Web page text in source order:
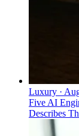
Luxury ·
Five AI
Describes